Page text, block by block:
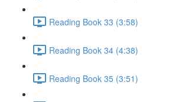
Reading Book 33 (3:58)
Reading Book 34 (4:38)
Reading Book 35 (3:51)